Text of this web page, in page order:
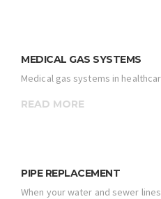
MEDICAL GAS SYSTEMS
Medical gas systems in
READ MORE
PIPE REPLACEMENT
When your water and sewer